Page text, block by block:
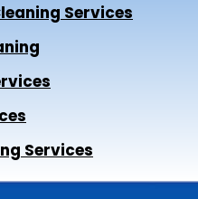
Services
Services